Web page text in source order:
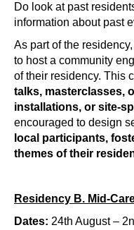
Do look at past
information about past
As part of the
to host a community
of their residency. This
talks, masterclasses,
installations, or site-
encouraged to design
local participants,
themes of their
Residency B. Mid-
Dates: 24th August –